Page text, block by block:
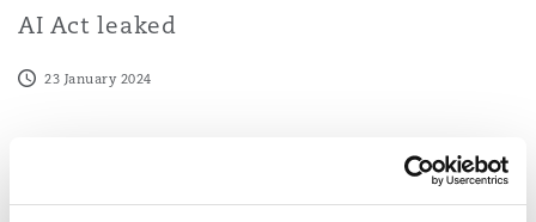
AI Act leaked
23 January 2024
Understanding Registered Users of Trade and Service